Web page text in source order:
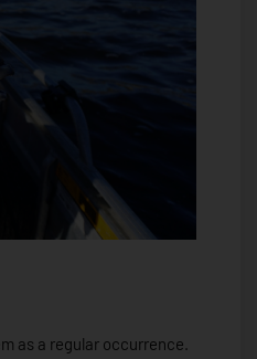
as a regular occurrence.